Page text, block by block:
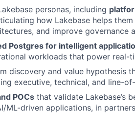
personas, including
how Lakebase helps
and improve governance
Postgres for intelligent
workloads that power real-
discovery and value hypothesis
executive, technical, and line-
POCs that validate Lakebase’s
ML-driven applications, in